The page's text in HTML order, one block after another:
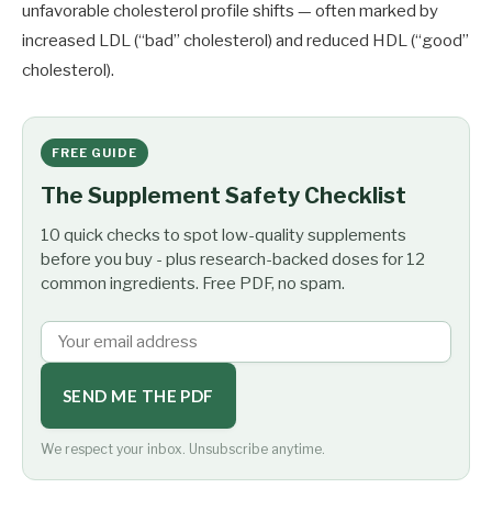
unfavorable cholesterol profile shifts — often marked by
increased LDL (“bad” cholesterol) and reduced HDL (“good”
cholesterol).
FREE GUIDE
The Supplement Safety Checklist
10 quick checks to spot low-quality supplements
before you buy - plus research-backed doses for 12
common ingredients. Free PDF, no spam.
SEND ME THE PDF
We respect your inbox. Unsubscribe anytime.